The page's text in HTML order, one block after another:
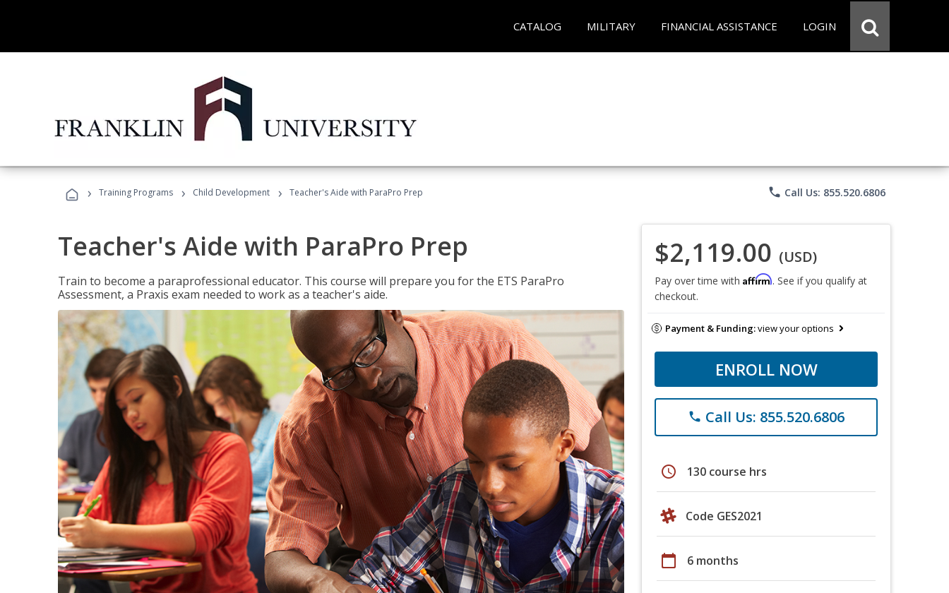
CATALOG MILITARY FINANCIAL ASSISTANCE LOGIN
› Training Programs › Child Development › Teacher's Aide with ParaPro Prep phone Call Us: 855.520.6806
Teacher's Aide with ParaPro Prep
Train to become a paraprofessional educator. This course will prepare you for the ETS ParaPro
Assessment, a Praxis exam needed to work as a teacher's aide.
$2,119.00 (USD)
Pay over time with Affirm. See if you qualify at
checkout.
Payment & Funding:view your options
ENROLL NOW
phone Call Us: 855.520.6806
schedule 130 course hrs
Code GES2021
calendar_today 6 months